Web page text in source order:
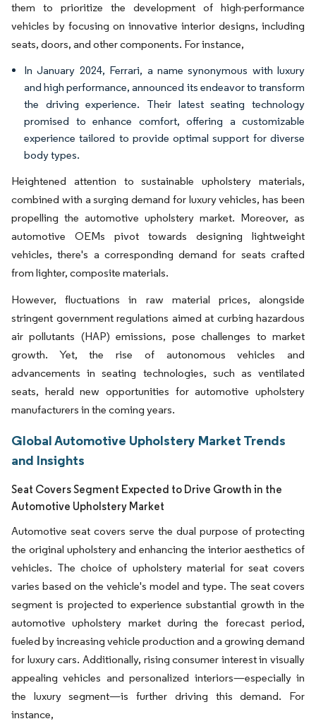
them to prioritize the development of high-performance
vehicles by focusing on innovative interior designs, including
seats, doors, and other components. For instance,
In January 2024, Ferrari, a name synonymous with luxury
and high performance, announced its endeavor to transform
the driving experience. Their latest seating technology
promised to enhance comfort, offering a customizable
experience tailored to provide optimal support for diverse
body types.
Heightened attention to sustainable upholstery materials,
combined with a surging demand for luxury vehicles, has been
propelling the automotive upholstery market. Moreover, as
automotive OEMs pivot towards designing lightweight
vehicles, there's a corresponding demand for seats crafted
from lighter, composite materials.
However, fluctuations in raw material prices, alongside
stringent government regulations aimed at curbing hazardous
air pollutants (HAP) emissions, pose challenges to market
growth. Yet, the rise of autonomous vehicles and
advancements in seating technologies, such as ventilated
seats, herald new opportunities for automotive upholstery
manufacturers in the coming years.
Global Automotive Upholstery Market Trends
and Insights
Seat Covers Segment Expected to Drive Growth in the
Automotive Upholstery Market
Automotive seat covers serve the dual purpose of protecting
the original upholstery and enhancing the interior aesthetics of
vehicles. The choice of upholstery material for seat covers
varies based on the vehicle's model and type. The seat covers
segment is projected to experience substantial growth in the
automotive upholstery market during the forecast period,
fueled by increasing vehicle production and a growing demand
for luxury cars. Additionally, rising consumer interest in visually
appealing vehicles and personalized interiors—especially in
the luxury segment—is further driving this demand. For
instance,